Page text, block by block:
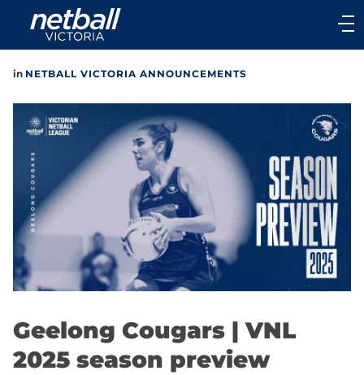
Main
navigation
Main
in NETBALL VICTORIA ANNOUNCEMENTS
Geelong Cougars | VNL
2025 season preview